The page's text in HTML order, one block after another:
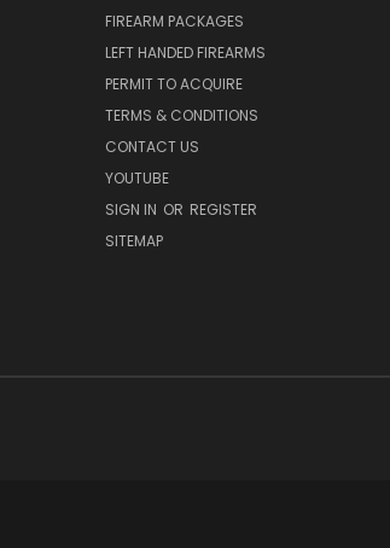
FIREARM PACKAGES
LEFT HANDED FIREARMS
PERMIT TO ACQUIRE
TERMS & CONDITIONS
CONTACT US
YOUTUBE
SIGN IN OR REGISTER
SITEMAP